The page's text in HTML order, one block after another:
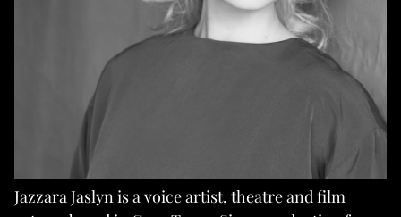
Jazzara Jaslyn is a voice artist, theatre and film